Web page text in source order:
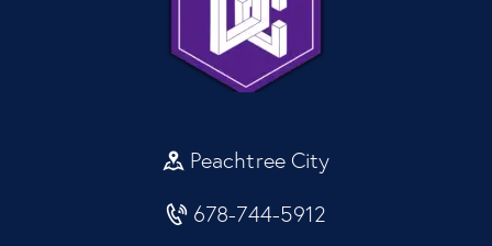
Peachtree City
678-744-5912